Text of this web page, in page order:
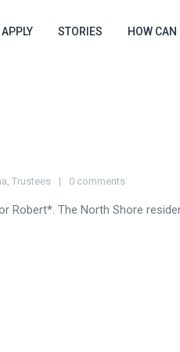
APPLY STORIES HOW CAN
, Trustees 0 comments
Robert*. The North Shore